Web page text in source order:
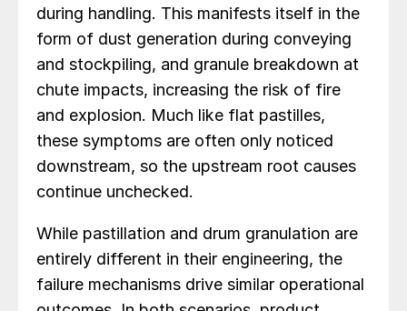
during handling. This manifests itself in the
form of dust generation during conveying
and stockpiling, and granule breakdown at
chute impacts, increasing the risk of fire
and explosion. Much like flat pastilles,
these symptoms are often only noticed
downstream, so the upstream root causes
continue unchecked.
While pastillation and drum granulation are
entirely different in their engineering, the
failure mechanisms drive similar operational